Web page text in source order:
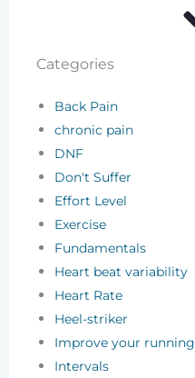
Categories
Back Pain
chronic pain
DNF
Don't Suffer
Effort Level
Exercise
Fundamentals
Heart beat variability
Heart Rate
Heel-striker
Improve your running
Intervals